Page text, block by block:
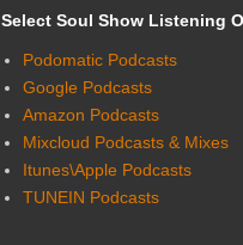
Select Soul Show Listening
Podomatic Podcasts
Google Podcasts
Amazon Podcasts
Mixcloud Podcasts & Mixes
Itunes\Apple Podcasts
TUNEIN Podcasts